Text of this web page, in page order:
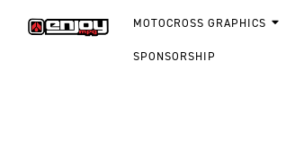
MOTOCROSS GRAPHICS
SPONSORSHIP